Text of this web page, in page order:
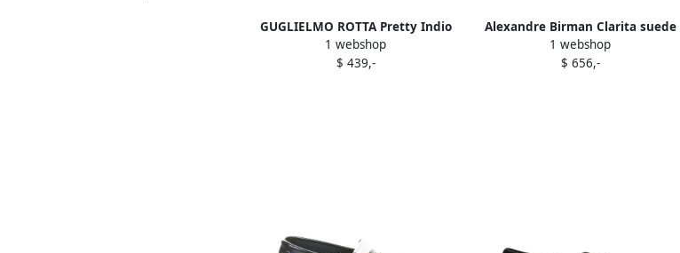
GUGLIELMO ROTTA Pretty Indio
leather loafers Black
1 webshop
$ 439,-
Alexandre Birman Clarita suede
loafers Black
1 webshop
$ 656,-